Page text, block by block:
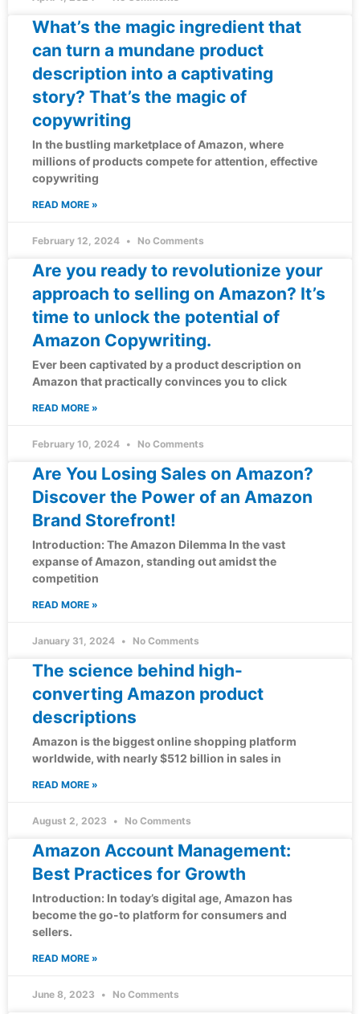
What’s the magic ingredient that
can turn a mundane product
description into a captivating
story? That’s the magic of
copywriting
In the bustling marketplace of Amazon, where
millions of products compete for attention, effective
copywriting
READ MORE »
February 12, 2024 No Comments
Are you ready to revolutionize your
approach to selling on Amazon? It’s
time to unlock the potential of
Amazon Copywriting.
Ever been captivated by a product description on
Amazon that practically convinces you to click
READ MORE »
February 10, 2024 No Comments
Are You Losing Sales on Amazon?
Discover the Power of an Amazon
Brand Storefront!
Introduction: The Amazon Dilemma In the vast
expanse of Amazon, standing out amidst the
competition
READ MORE »
January 31, 2024 No Comments
The science behind high-
converting Amazon product
descriptions
Amazon is the biggest online shopping platform
worldwide, with nearly $512 billion in sales in
READ MORE »
August 2, 2023 No Comments
Amazon Account Management:
Best Practices for Growth
Introduction: In today’s digital age, Amazon has
become the go-to platform for consumers and
sellers.
READ MORE »
June 8, 2023 No Comments